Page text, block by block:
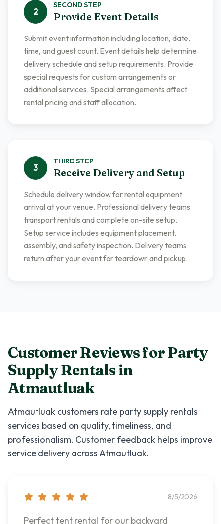
2
SECONDSTEP
Provide Event Details
Submit event information including location, date,
time, and guest count. Event details help determine
delivery schedule and setup requirements. Provide
special requests for custom arrangements or
additional services. Special arrangements affect
rental pricing and staff allocation.
3
THIRDSTEP
Receive Delivery and Setup
Schedule delivery window for rental equipment
arrival at your venue. Professional delivery teams
transport rentals and complete on-site setup.
Setup service includes equipment placement,
assembly, and safety inspection. Delivery teams
return after your event for teardown and pickup.
Customer Reviews forParty
Supply Rentalsin
Atmautluak
Atmautluak customers rate party supply rentals
services based on quality, timeliness, and
professionalism. Customer feedback helps improve
service delivery acrossAtmautluak.
8/5/2026
Perfect tent rental for our backyard